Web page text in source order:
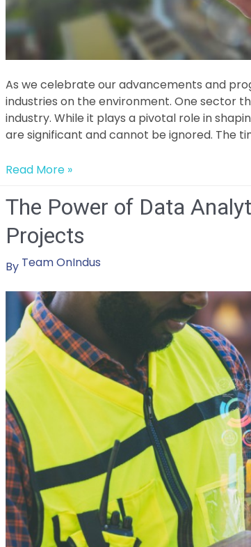
As we celebrate our advancements and
industries on the environment. One sector
industry. While it plays a pivotal role in
are significant and cannot be ignored. The
Decarbonizing
Building
a
Sustainable
Future
Through
Strategies
Read More »
The Power of Data
Projects
By Team OnIndus